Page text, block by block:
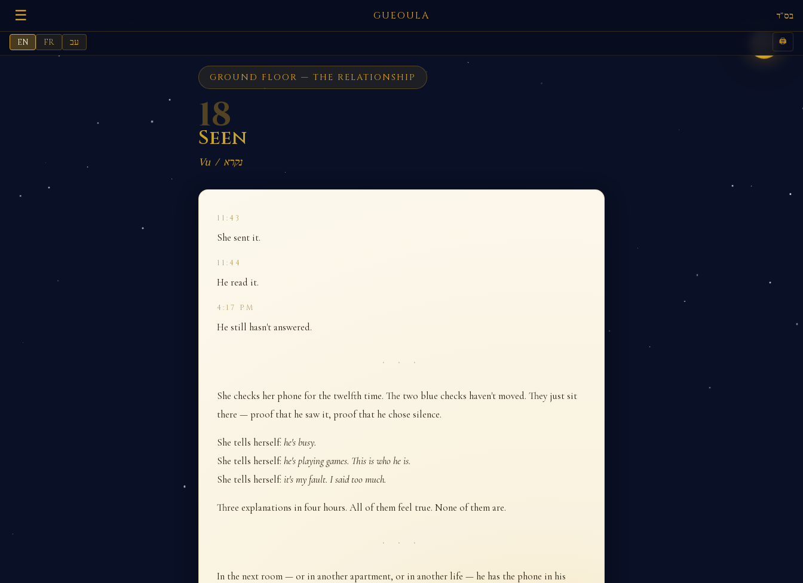
☰ GUEOULA בס"ד
EN FR עב 🖨️
GROUND FLOOR — THE RELATIONSHIP
18
Seen
Vu / נקרא
11:43
She sent it.
11:44
He read it.
4:17 PM
He still hasn't answered.
· · ·
She checks her phone for the twelfth time. The two blue checks haven't moved. They just sit
there — proof that he saw it, proof that he chose silence.
She tells herself:he's busy.
She tells herself:he's playing games. This is who he is.
She tells herself:it's my fault. I said too much.
Three explanations in four hours. All of them feel true. None of them are.
· · ·
In the next room — or in another apartment, or in another life — he has the phone in his